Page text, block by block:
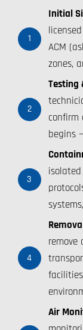
1
Initial
ACM
zones,
2
Testing
confirm
begins
3
4
remove
Air